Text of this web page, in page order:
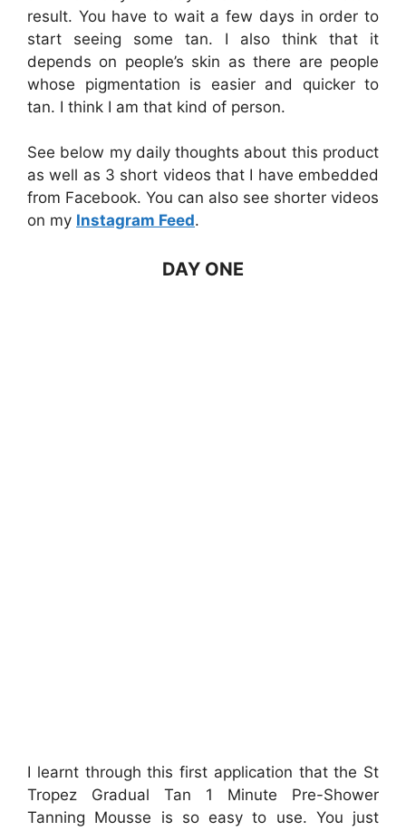
result. You have to wait a few days in order to
start seeing some tan. I also think that it
depends on people’s skin as there are people
whose pigmentation is easier and quicker to
tan. I think I am that kind of person.
See below my daily thoughts about this product
as well as 3 short videos that I have embedded
from Facebook. You can also see shorter videos
on my Instagram Feed.
DAY ONE
I learnt through this first application that the St
Tropez Gradual Tan 1 Minute Pre-Shower
Tanning Mousse is so easy to use. You just